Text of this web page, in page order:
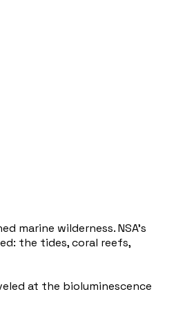
marine wilderness. NSA’s
the tides, coral reefs,
at the bioluminescence